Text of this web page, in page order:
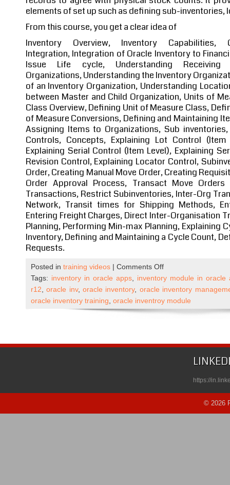
elements of set up such as defining sub-
From this course, you get a clear idea of
Inventory Overview, Inventory Capabilities,
Integration, Integration of Oracle Inventory to
Issue Life cycle, Understanding Receiving
Organizations, Understanding the Inventory
of an Inventory Organization, Understanding
between Master and Child Organization, Units of
Class Overview, Defining Unit of Measure Class,
of Measure Conversions, Defining and Maintaining
Assigning Items to Organizations, Sub
Controls, Concepts, Explaining Lot Control
Explaining Serial Control (Item Level), Explaining
Revision Control, Explaining Locator Control,
Order, Creating Manual Move Order, Creating
Order Approval Process, Transact Move
Transactions, Restrict Subinventories, Inter-Org
Network, Transit times for Shipping Methods,
Entering Freight Charges, Direct Inter-Organisation
Planning, Performing Min-max Planning, Explaining
Inventory, Defining and Maintaining a Cycle Count,
Requests.
Posted in training videos | Comments Offon
Oracle
Apps
R12
Inventory
Course
Published
Tags: inventory in oracle apps
inventory module in oracle
r12 ,oracle inv,oracle inventory, oracle inventory
oracle inventory training oracle inventroy module
https://
© 2026